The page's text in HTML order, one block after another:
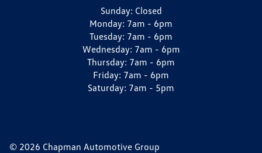
Sunday: Closed
Monday: 7am - 6pm
Tuesday: 7am - 6pm
Wednesday: 7am - 6pm
Thursday: 7am - 6pm
Friday: 7am - 6pm
Saturday: 7am - 5pm
© 2026 Chapman Automotive Group